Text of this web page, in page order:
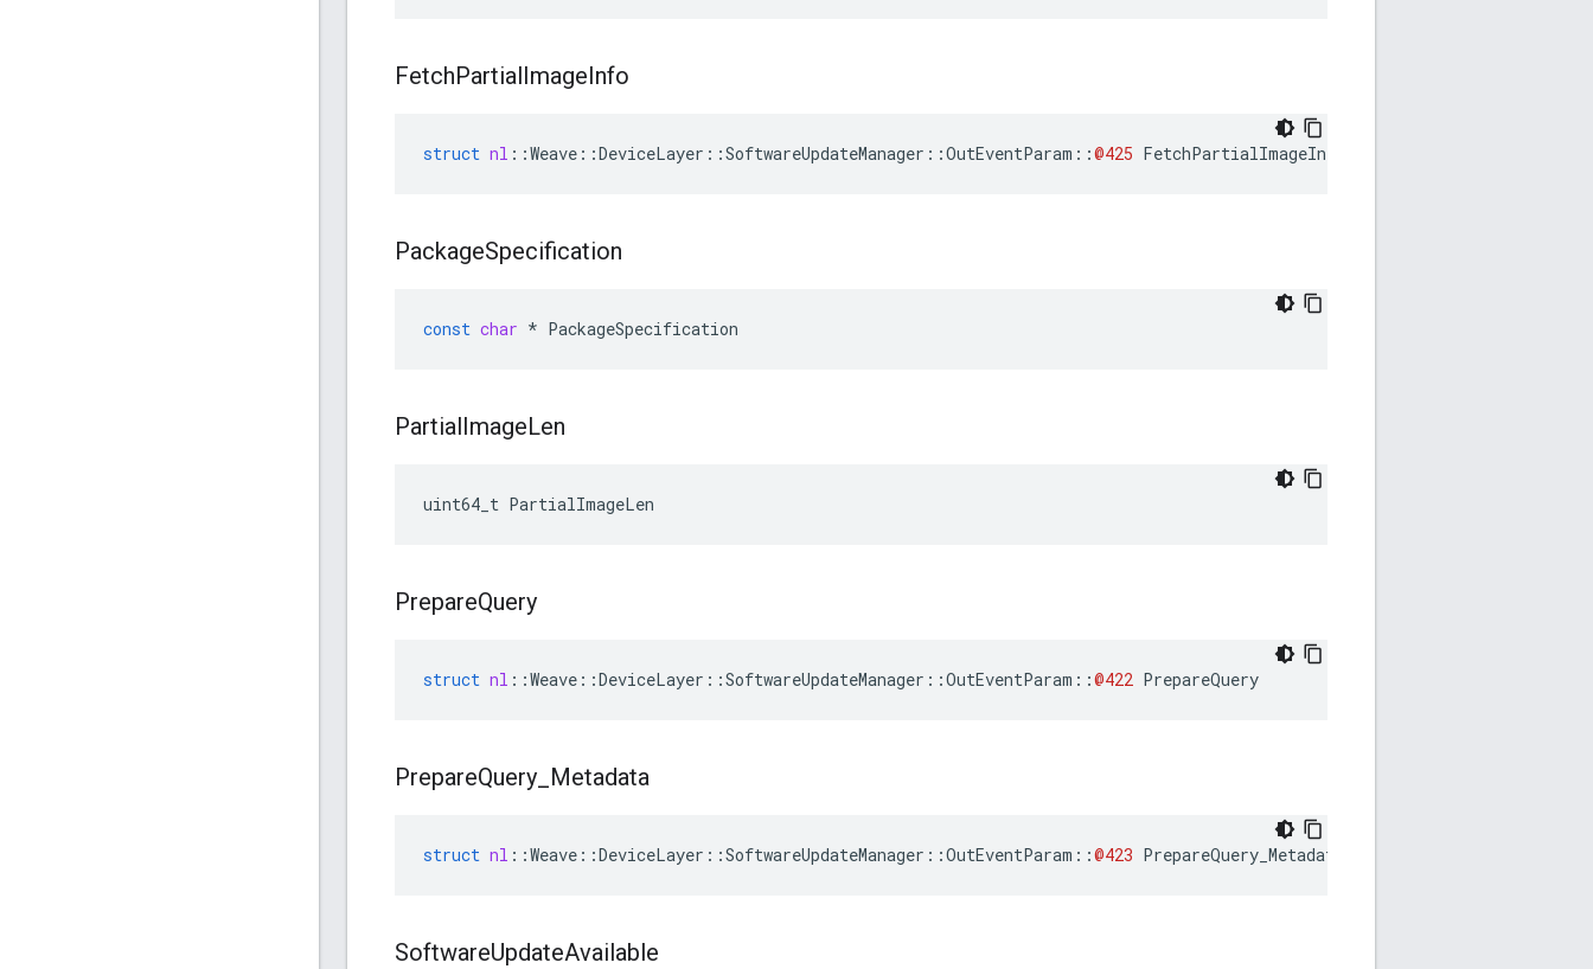
FetchPartialImageInfo
struct nl ::Weave ::DeviceLayer ::SoftwareUpdateManager ::OutEventParam ::@425 FetchPartialImageInfo
PackageSpecification
const char * PackageSpecification
PartialImageLen
uint64_t PartialImageLen
PrepareQuery
struct nl ::Weave ::DeviceLayer ::SoftwareUpdateManager ::OutEventParam ::@422 PrepareQuery
PrepareQuery Metadata
struct nl ::Weave ::DeviceLayer ::SoftwareUpdateManager ::OutEventParam ::@423 PrepareQuery_Metadata
SoftwareUpdateAvailable